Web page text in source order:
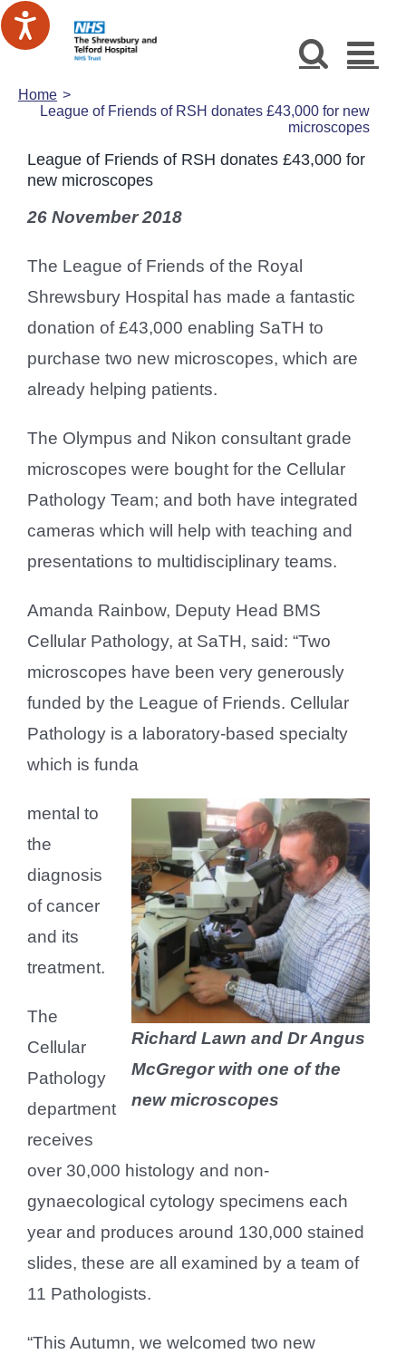
Skip
to
Home
League of Friends of RSH donates £43,000 for new
microscopes
League of Friends of RSH donates £43,000 for
new microscopes
26 November 2018
The League of Friends of the Royal
Shrewsbury Hospital has made a fantastic
donation of £43,000 enabling SaTH to
purchase two new microscopes, which are
already helping patients.
The Olympus and Nikon consultant grade
microscopes were bought for the Cellular
Pathology Team; and both have integrated
cameras which will help with teaching and
presentations to multidisciplinary teams.
Amanda Rainbow, Deputy Head BMS
Cellular Pathology, at SaTH, said: “Two
microscopes have been very generously
funded by the League of Friends. Cellular
Pathology is a laboratory-based specialty
which is funda
Richard Lawn and Dr Angus
McGregor with one of the
new microscopes
mental to
the
diagnosis
of cancer
and its
treatment.
The
Cellular
Pathology
department
receives
over 30,000 histology and non-
gynaecological cytology specimens each
year and produces around 130,000 stained
slides, these are all examined by a team of
11 Pathologists.
“This Autumn, we welcomed two new